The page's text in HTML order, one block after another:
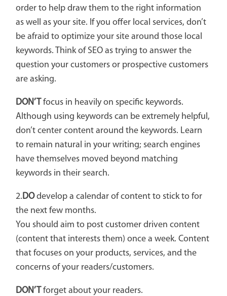
order to help draw them to the right information
as well as your site. If you offer local services, don’t
be afraid to optimize your site around those local
keywords. Think of SEO as trying to answer the
question your customers or prospective customers
are asking.
DON’Tfocus in heavily on specific keywords.
Although using keywords can be extremely helpful,
don’t center content around the keywords. Learn
to remain natural in your writing; search engines
have themselves moved beyond matching
keywords in their search.
2. DOdevelop a calendar of content to stick to for
the next few months.
You should aim to post customer driven content
(content that interests them) once a week. Content
that focuses on your products, services, and the
concerns of your readers/customers.
DON’Tforget about your readers.